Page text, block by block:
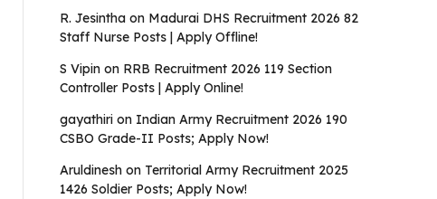
R. Jesintha on Madurai DHS Recruitment 2026 82
Staff Nurse Posts | Apply Offline!
S Vipin on RRB Recruitment 2026 119 Section
Controller Posts | Apply Online!
gayathiri on Indian Army Recruitment 2026 190
CSBO Grade-II Posts; Apply Now!
Aruldinesh on Territorial Army Recruitment 2025
1426 Soldier Posts; Apply Now!